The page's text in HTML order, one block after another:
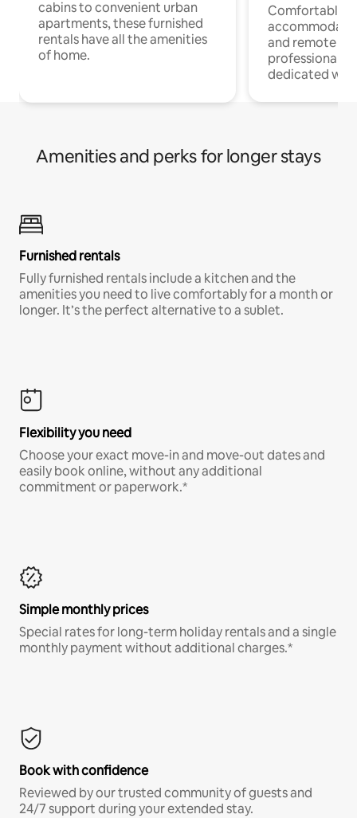
cabins to convenient urban
apartments, these furnished
rentals have all the amenities
of home.
Comfortable
and remote
professionals
dedicated
Amenities and perks for longer stays
Furnished rentals
Fully furnished rentals include a kitchen and the
amenities you need to live comfortably for a month or
longer. It’s the perfect alternative to a sublet.
Flexibility you need
Choose your exact move-in and move-out dates and
easily book online, without any additional
commitment or paperwork.*
Simple monthly prices
Special rates for long-term holiday rentals and a single
monthly payment without additional charges.*
Book with confidence
Reviewed by our trusted community of guests and
24/7 support during your extended stay.